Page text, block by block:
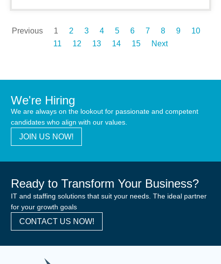
Previous 1 2 3 4 5 6 7 8 9
10
11
12 13 14 15 Next
We're Hiring
We are always on the lookout for passionate and competent
candidates who align with our values.
JOIN US NOW!
Ready to Transform Your Business?
IT and staffing solutions that suit your needs. The ideal partner
for your growth goals
CONTACT US NOW!